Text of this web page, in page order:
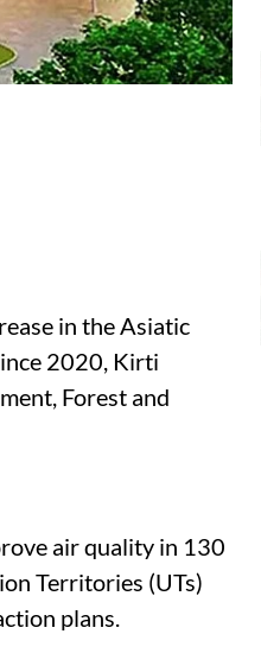
in the Asiatic
2020, Kirti
Forest and
air quality in 130
Territories (UTs)
plans.